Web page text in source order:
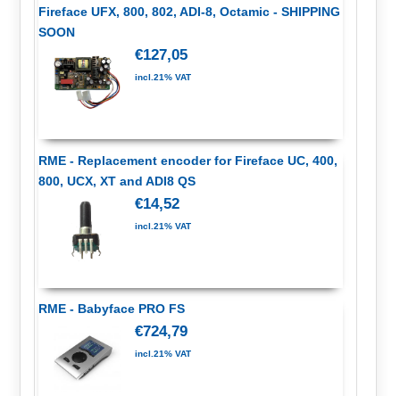
Fireface UFX, 800, 802, ADI-8, Octamic - SHIPPING
SOON
€127,05
incl.21% VAT
RME - Replacement encoder for Fireface UC, 400,
800, UCX, XT and ADI8 QS
€14,52
incl.21% VAT
RME - Babyface PRO FS
€724,79
incl.21% VAT